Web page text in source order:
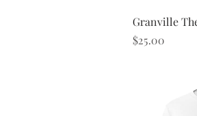
Granville
Price
$25.00